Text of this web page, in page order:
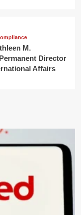
M.
Director
Affairs